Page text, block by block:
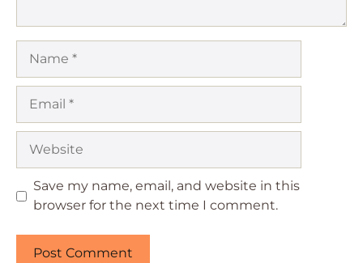
Save my name, email, and website in this
browser for the next time I comment.